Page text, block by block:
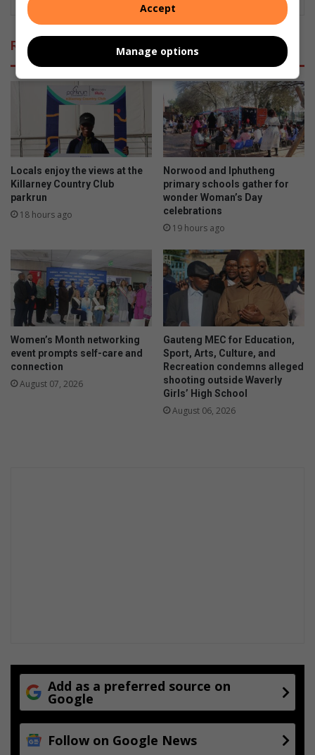
Related Articles
Locals enjoy the views at the
Killarney Country Club
parkrun
18 hours ago
Norwood and Iphutheng
primary schools gather for
wonder Woman’s Day
celebrations
19 hours ago
Women’s Month networking
event prompts self-care and
connection
August 07, 2026
Gauteng MEC for Education,
Sport, Arts, Culture, and
Recreation condemns alleged
shooting outside Waverly
Girls’ High School
August 06, 2026
Add as a preferred source on
Google
Follow on Google News
Accept
Manage options